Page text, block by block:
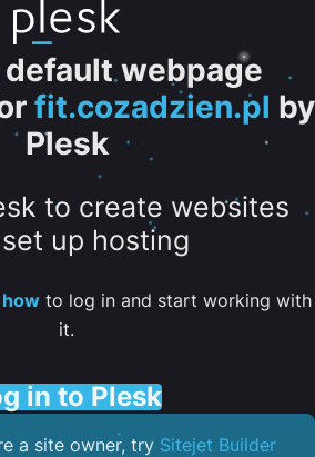
webpage
fit.cozadzien.pl by
Plesk
to create websites
up hosting
to log in and start working with
it.
in to Plesk
a site owner, try Sitejet Builder